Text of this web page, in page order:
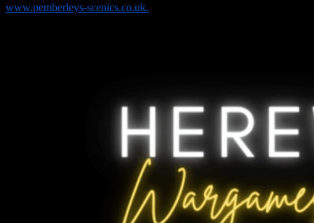
www.pemberleys-scenics.co.uk.